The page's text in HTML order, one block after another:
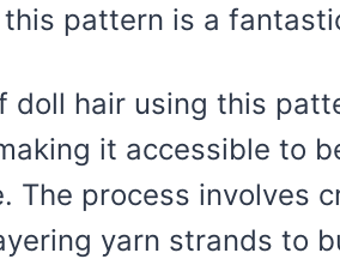
pattern is a
doll hair using this
it accessible to
The process involves
yarn strands to